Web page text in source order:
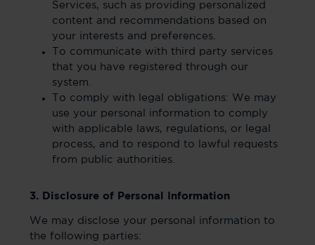
Services, such as providing personalized
content and recommendations based on
your interests and preferences.
To communicate with third party services
that you have registered through our
system.
To comply with legal obligations: We may
use your personal information to comply
with applicable laws, regulations, or legal
process, and to respond to lawful requests
from public authorities.
3. Disclosure of Personal Information
We may disclose your personal information to
the following parties: